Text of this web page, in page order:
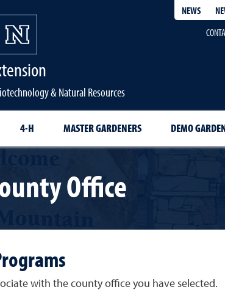
NEWS
& Natural Resources
4-H MASTER GARDENERS DEMO
Office
with the county office you have selected.